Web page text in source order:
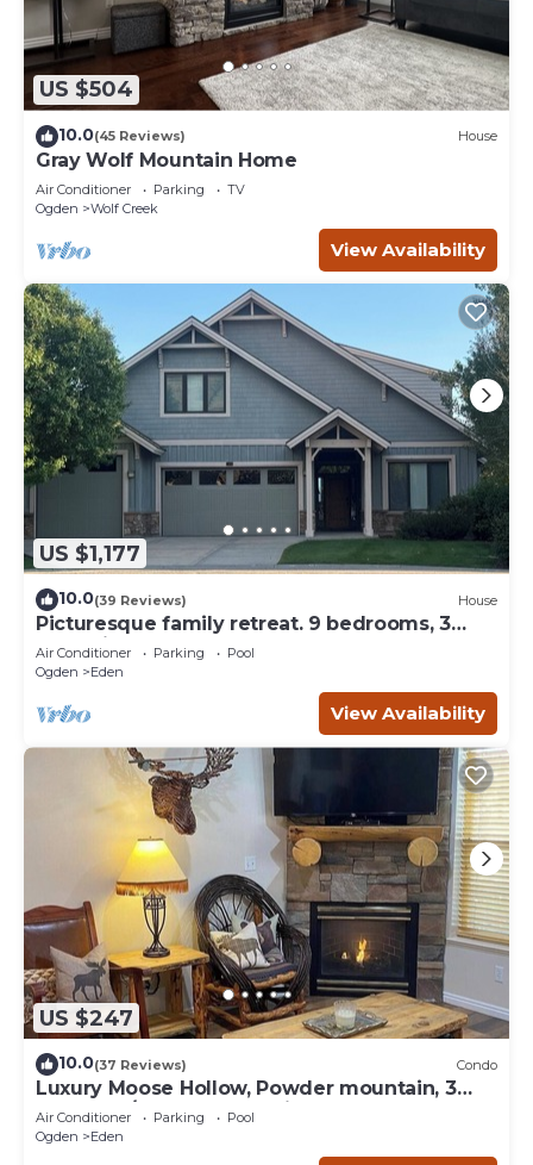
US $504
10.0(45 Reviews) House
Gray Wolf Mountain Home
Air Conditioner Parking
TV
Ogden
Wolf Creek
View Availability
US $1,177
10.0(39 Reviews) House
Picturesque family retreat. 9 bedrooms, 3
gathering rooms, game room, deck.
Air Conditioner Parking
Pool
Ogden
Eden
View Availability
US $247
10.0(37 Reviews) Condo
Luxury Moose Hollow, Powder mountain, 3
bedroom/hot tub Condo in Eden Utah.
Air Conditioner Parking
Pool
Ogden
Eden